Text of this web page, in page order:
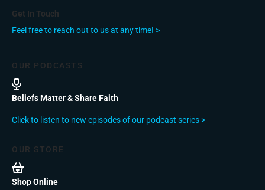
Get In Touch
Feel free to reach out to us at any time! >
OUR PODCASTS
Beliefs Matter & Share Faith
Click to listen to new episodes of our podcast series >
OUR STORE
Shop Online